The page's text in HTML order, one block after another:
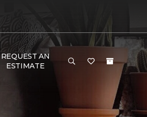
REQUEST AN
ESTIMATE